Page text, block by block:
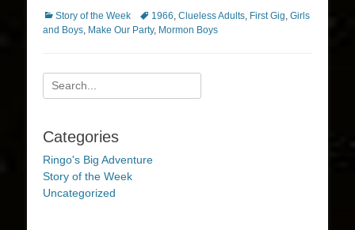
Categories
Story of the Week Tags1966, Clueless Adults, First Gig, Girls
and Boys, Make Our Party, Mormon Boys
Search
for:
Categories
Ringo's Big Adventure
Story of the Week
Uncategorized